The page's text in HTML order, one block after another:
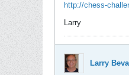
http://chess-
Larry
Larry